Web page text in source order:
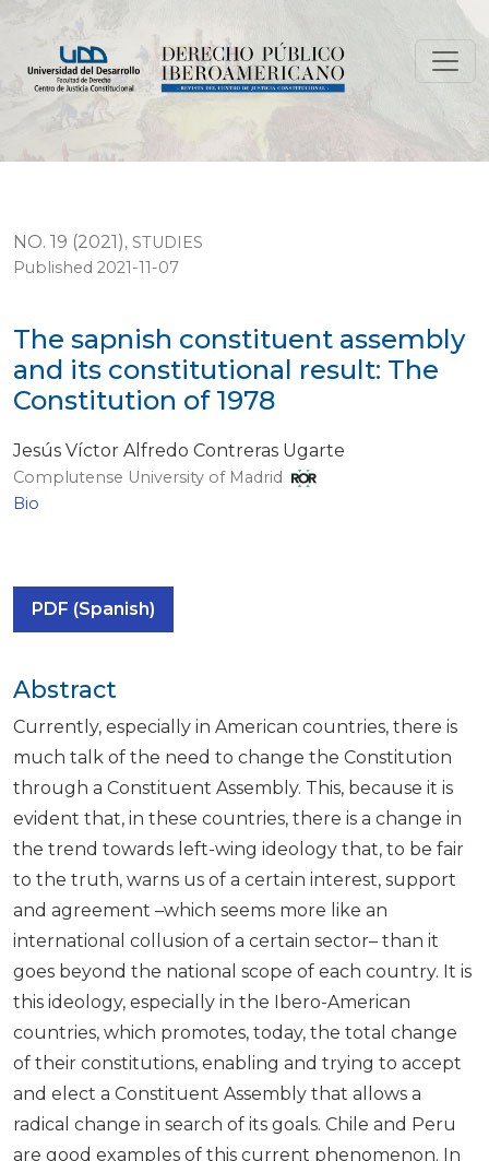
The sapnish constituent assembly and its
NO. 19 (2021), STUDIES
The sapnish constituent assembly
and its constitutional result: The
Constitution of 1978
Published 2021-11-07
Jesús Víctor Alfredo Contreras Ugarte
Complutense University of Madrid
Bio
PDF (Spanish)
Abstract
Currently, especially in American countries, there is
much talk of the need to change the Constitution
through a Constituent Assembly. This, because it is
evident that, in these countries, there is a change in
the trend towards left-wing ideology that, to be fair
to the truth, warns us of a certain interest, support
and agreement –which seems more like an
international collusion of a certain sector– than it
goes beyond the national scope of each country. It is
this ideology, especially in the Ibero-American
countries, which promotes, today, the total change
of their constitutions, enabling and trying to accept
and elect a Constituent Assembly that allows a
radical change in search of its goals. Chile and Peru
are good examples of this current phenomenon. In